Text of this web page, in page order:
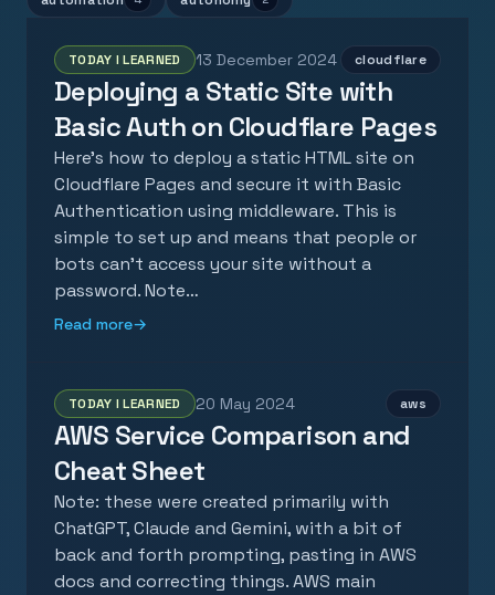
TODAY I LEARNED 13 December 2024 cloudflare
Deploying a Static Site with
Basic Auth on Cloudflare Pages
Here's how to deploy a static HTML site on
Cloudflare Pages and secure it with Basic
Authentication using middleware. This is
simple to set up and means that people or
bots can't access your site without a
password. Note…
Read more→
TODAY I LEARNED 20 May 2024 aws
AWS Service Comparison and
Cheat Sheet
Note: these were created primarily with
ChatGPT, Claude and Gemini, with a bit of
back and forth prompting, pasting in AWS
docs and correcting things. AWS main